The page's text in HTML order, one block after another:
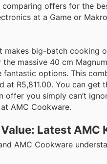
comparing offers for the
at a Game or
makes big-batch cooking
massive 40 cm
options. This
at R5,811.00. You can
offer you simply can’t
AMC Cookware.
Latest AMC
AMC Cookware